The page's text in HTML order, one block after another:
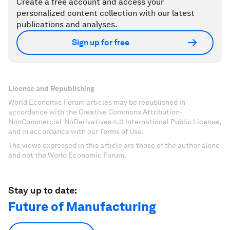
personalized content collection with our latest
publications and analyses.
Sign up for free
License and Republishing
World Economic Forum articles may be republished in
accordance with the Creative Commons Attribution-
NonCommercial-NoDerivatives 4.0 International Public License,
and in accordance with our Terms of Use.
The views expressed in this article are those of the author alone
and not the World Economic Forum.
Stay up to date:
Future of Manufacturing